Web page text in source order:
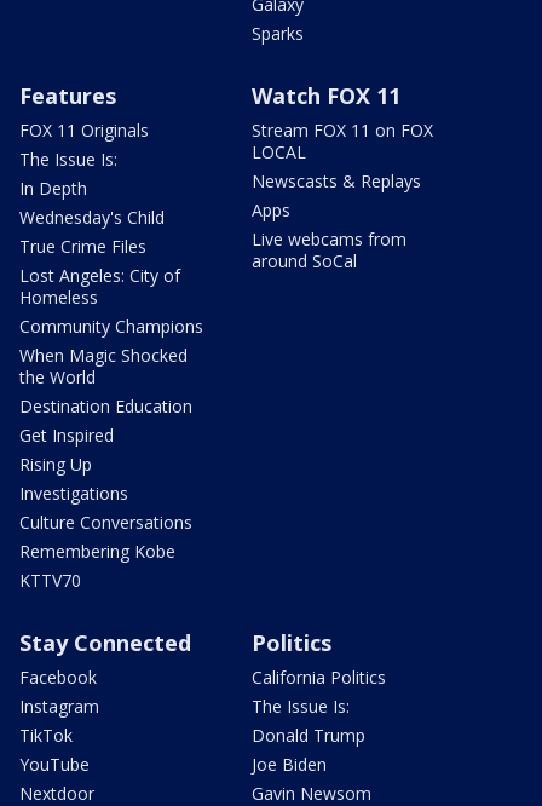
Sparks
Features
FOX 11 Originals
The Issue Is:
In Depth
Wednesday's Child
True Crime Files
Lost Angeles: City of
Homeless
Community Champions
When Magic Shocked
the World
Destination Education
Get Inspired
Rising Up
Investigations
Culture Conversations
Remembering Kobe
KTTV70
Watch FOX 11
Stream FOX 11 on FOX
LOCAL
Newscasts & Replays
Apps
Live webcams from
around SoCal
Stay Connected
Facebook
Instagram
TikTok
YouTube
Nextdoor
Politics
California Politics
The Issue Is:
Donald Trump
Joe Biden
Gavin Newsom